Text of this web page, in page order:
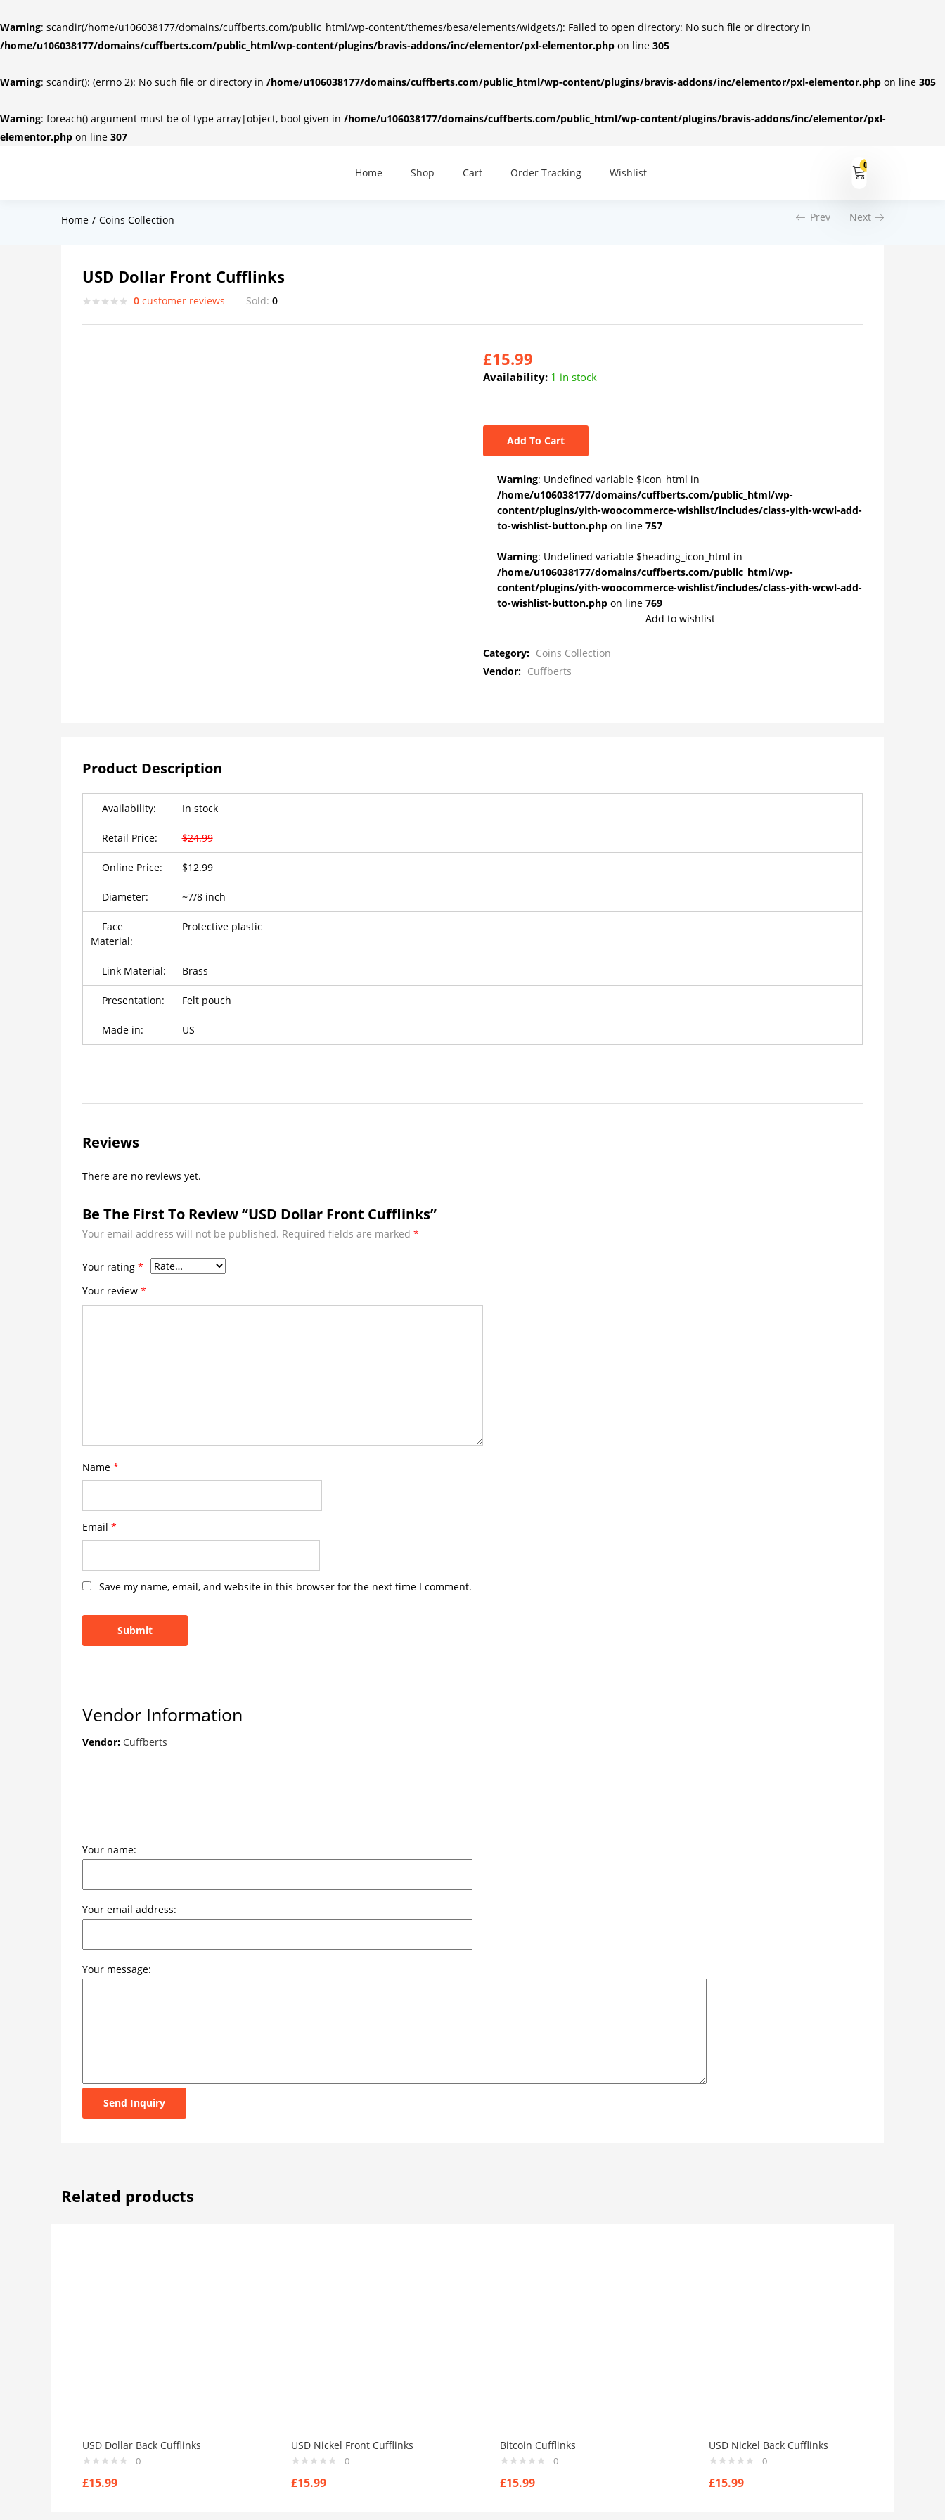
Warning: scandir(/home/u106038177/domains/cuffberts.com/public_html/wp-content/themes/besa/elements/widgets/): Failed to open directory: No such file or directory in
/home/u106038177/domains/cuffberts.com/public_html/wp-content/plugins/bravis-addons/inc/elementor/pxl-elementor.php on line 305
Warning: scandir(): (errno 2): No such file or directory in /home/u106038177/domains/cuffberts.com/public_html/wp-content/plugins/bravis-addons/inc/elementor/pxl-elementor.php on line 305
Warning: foreach() argument must be of type array|object, bool given in /home/u106038177/domains/cuffberts.com/public_html/wp-content/plugins/bravis-addons/inc/elementor/pxl-
elementor.php on line 307
Home Shop Cart Order Tracking Wishlist
0
Home Coins Collection Prev Next
USD Dollar Front Cufflinks
0 customer reviews Sold: 0
£15.99
Availability: 1 in stock
Add To Cart
Warning: Undefined variable $icon_html in
/home/u106038177/domains/cuffberts.com/public_html/wp-
content/plugins/yith-woocommerce-wishlist/includes/class-yith-wcwl-add-
to-wishlist-button.php on line 757
Warning: Undefined variable $heading_icon_html in
/home/u106038177/domains/cuffberts.com/public_html/wp-
content/plugins/yith-woocommerce-wishlist/includes/class-yith-wcwl-add-
to-wishlist-button.php on line 769
Add to wishlist
Category: Coins Collection
Vendor: Cuffberts
Product Description
Availability: In stock
Retail Price: $24.99
Online Price: $12.99
Diameter: ~7/8 inch
Face
Material:
Protective plastic
Link Material: Brass
Presentation: Felt pouch
Made in: US
Reviews
There are no reviews yet.
Be The First To Review “USD Dollar Front Cufflinks”
Your email address will not be published. Required fields are marked *
Your rating *
Your review *
Name *
Email *
Save my name, email, and website in this browser for the next time I comment.
Vendor Information
Vendor: Cuffberts
Your name:
Your email address:
Your message:
Send Inquiry
Related products
USD Dollar Back Cufflinks
0
£15.99
USD Nickel Front Cufflinks
0
£15.99
Bitcoin Cufflinks
0
£15.99
USD Nickel Back Cufflinks
0
£15.99